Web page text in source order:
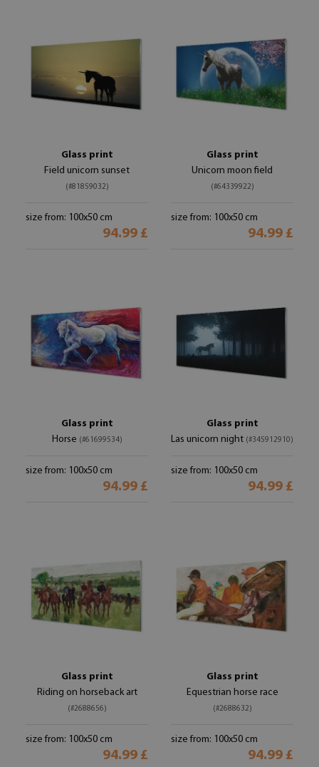
Glass print
Field unicorn sunset
(#81859032)
size from: 100x50 cm
94.99 £
Glass print
Unicorn moon field
(#64339922)
size from: 100x50 cm
94.99 £
Glass print
Horse (#61699534)
size from: 100x50 cm
94.99 £
Glass print
Las unicorn night (#345912910)
size from: 100x50 cm
94.99 £
Glass print
Riding on horseback art
(#2688656)
size from: 100x50 cm
94.99 £
Glass print
Equestrian horse race
(#2688632)
size from: 100x50 cm
94.99 £